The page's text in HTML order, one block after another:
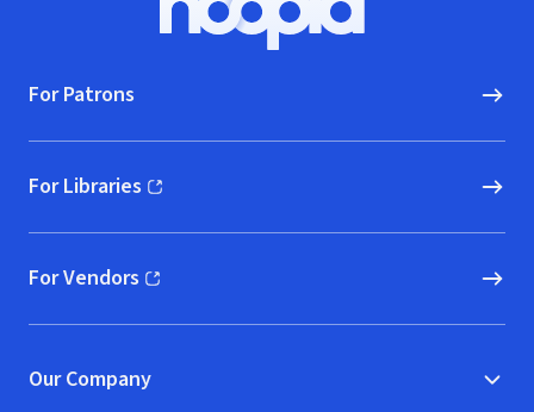
Hoopla logo, Go to homepage
For Patrons
For Libraries
(opens in new window)
For Vendors
(opens in new window)
Our Company